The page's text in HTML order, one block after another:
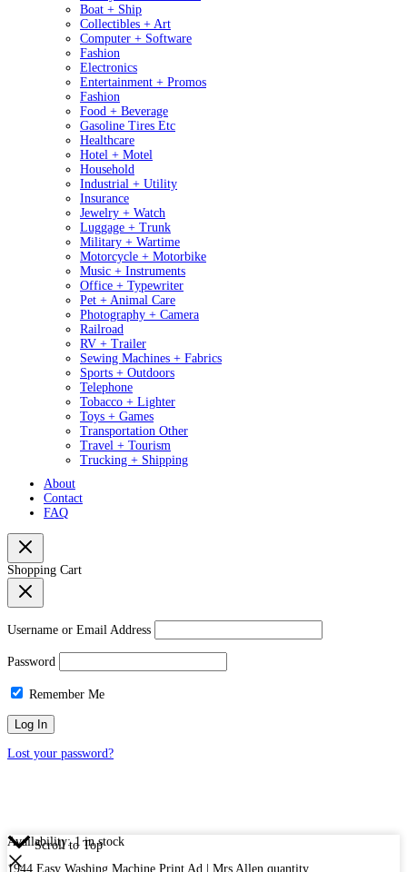
Boat + Ship
Collectibles + Art
Computer + Software
Fashion
Electronics
Entertainment + Promos
Fashion
Food + Beverage
Gasoline Tires Etc
Healthcare
Hotel + Motel
Household
Industrial + Utility
Insurance
Jewelry + Watch
Luggage + Trunk
Military + Wartime
Motorcycle + Motorbike
Music + Instruments
Office + Typewriter
Pet + Animal Care
Photography + Camera
Railroad
RV + Trailer
Sewing Machines + Fabrics
Sports + Outdoors
Telephone
Tobacco + Lighter
Toys + Games
Transportation Other
Travel + Tourism
Trucking + Shipping
About
Contact
FAQ
Shopping Cart
Username or Email Address
Password
Remember Me
Lost your password?
Availability: 1 in stock
1944 Easy Washing Machine Print Ad | Mrs Allen quantity
Scroll to Top